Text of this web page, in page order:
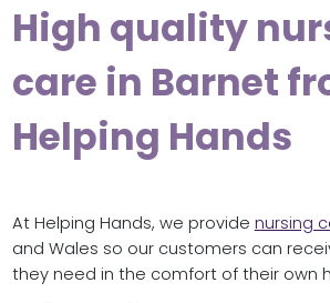
High quality
care in Barnet
Helping Hands
At Helping Hands, we provide nursing
and Wales so our customers can
they need in the comfort of their own